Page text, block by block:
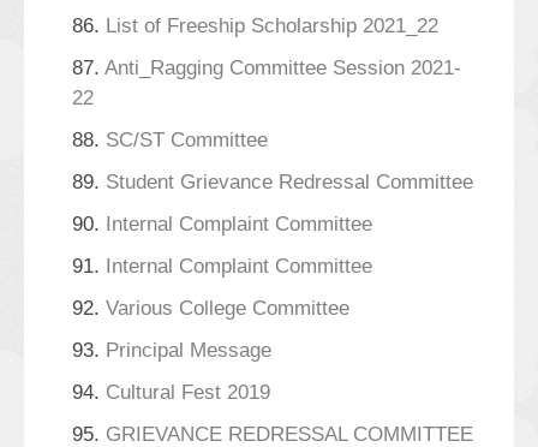
86. List of Freeship Scholarship 2021_22
87. Anti_Ragging Committee Session 2021-
22
88. SC/ST Committee
89. Student Grievance Redressal Committee
90. Internal Complaint Committee
91. Internal Complaint Committee
92. Various College Committee
93. Principal Message
94. Cultural Fest 2019
95. GRIEVANCE REDRESSAL COMMITTEE